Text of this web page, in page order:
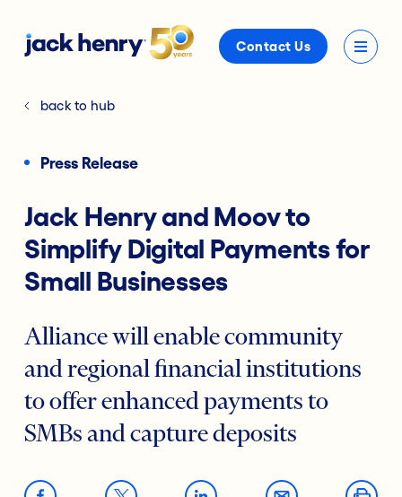
Contact Us
back to hub
Press Release
Jack Henry and Moov to
Simplify Digital Payments for
Small Businesses
Alliance will enable community
and regional financial institutions
to offer enhanced payments to
SMBs and capture deposits